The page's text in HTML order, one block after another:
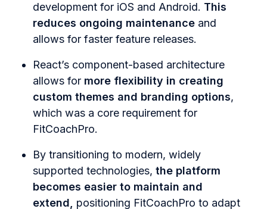
development for iOS and Android. This
reduces ongoing maintenance and
allows for faster feature releases.
React’s component-based architecture
allows for more flexibility in creating
custom themes and branding options,
which was a core requirement for
FitCoachPro.
By transitioning to modern, widely
supported technologies, the platform
becomes easier to maintain and
extend,
positioning FitCoachPro to adapt